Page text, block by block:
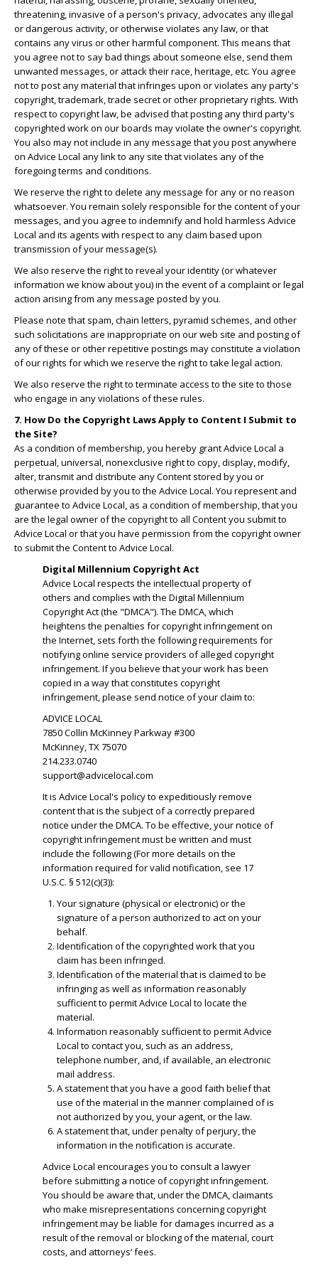
threatening, invasive of a person's privacy, advocates any illegal
or dangerous activity, or otherwise violates any law, or that
contains any virus or other harmful component. This means that
you agree not to say bad things about someone else, send them
unwanted messages, or attack their race, heritage, etc. You agree
not to post any material that infringes upon or violates any party's
copyright, trademark, trade secret or other proprietary rights. With
respect to copyright law, be advised that posting any third party's
copyrighted work on our boards may violate the owner's copyright.
You also may not include in any message that you post anywhere
on Advice Local any link to any site that violates any of the
foregoing terms and conditions.
We reserve the right to delete any message for any or no reason
whatsoever. You remain solely responsible for the content of your
messages, and you agree to indemnify and hold harmless Advice
Local and its agents with respect to any claim based upon
transmission of your message(s).
We also reserve the right to reveal your identity (or whatever
information we know about you) in the event of a complaint or legal
action arising from any message posted by you.
Please note that spam, chain letters, pyramid schemes, and other
such solicitations are inappropriate on our web site and posting of
any of these or other repetitive postings may constitute a violation
of our rights for which we reserve the right to take legal action.
We also reserve the right to terminate access to the site to those
who engage in any violations of these rules.
7. How Do the Copyright Laws Apply to Content I Submit to
the Site?
As a condition of membership, you hereby grant Advice Local a
perpetual, universal, nonexclusive right to copy, display, modify,
alter, transmit and distribute any Content stored by you or
otherwise provided by you to the Advice Local. You represent and
guarantee to Advice Local, as a condition of membership, that you
are the legal owner of the copyright to all Content you submit to
Advice Local or that you have permission from the copyright owner
to submit the Content to Advice Local.
Digital Millennium Copyright Act
Advice Local respects the intellectual property of
others and complies with the Digital Millennium
Copyright Act (the "DMCA"). The DMCA, which
heightens the penalties for copyright infringement on
the Internet, sets forth the following requirements for
notifying online service providers of alleged copyright
infringement. If you believe that your work has been
copied in a way that constitutes copyright
infringement, please send notice of your claim to:
ADVICE LOCAL
7850 Collin McKinney Parkway #300
McKinney, TX 75070
214.233.0740
support@advicelocal.com
It is Advice Local's policy to expeditiously remove
content that is the subject of a correctly prepared
notice under the DMCA. To be effective, your notice of
copyright infringement must be written and must
include the following (For more details on the
information required for valid notification, see 17
U.S.C. § 512(c)(3)):
Your signature (physical or electronic) or the
signature of a person authorized to act on your
behalf.
​Identification of the copyrighted work that you
claim has been infringed.
​Identification of the material that is claimed to be
infringing as well as information reasonably
sufficient to permit Advice Local to locate the
material.
​Information reasonably sufficient to permit Advice
Local to contact you, such as an address,
telephone number, and, if available, an electronic
mail address.
​A statement that you have a good faith belief that
use of the material in the manner complained of is
not authorized by you, your agent, or the law.
A statement that, under penalty of perjury, the
information in the notification is accurate.
Advice Local encourages you to consult a lawyer
before submitting a notice of copyright infringement.
You should be aware that, under the DMCA, claimants
who make misrepresentations concerning copyright
infringement may be liable for damages incurred as a
result of the removal or blocking of the material, court
costs, and attorneys’ fees.